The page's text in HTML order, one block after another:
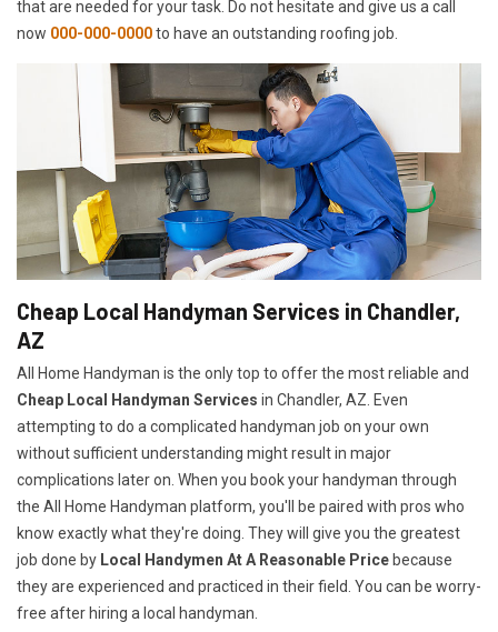
that are needed for your task. Do not hesitate and give us a call
now 000-000-0000to have an outstanding roofing job.
Cheap Local Handyman Services in Chandler,
AZ
All Home Handyman is the only top to offer the most reliable and
Cheap Local Handyman Services in Chandler, AZ. Even
attempting to do a complicated handyman job on your own
without sufficient understanding might result in major
complications later on. When you book your handyman through
the All Home Handyman platform, you'll be paired with pros who
know exactly what they're doing. They will give you the greatest
job done by Local Handymen At A Reasonable Price because
they are experienced and practiced in their field. You can be worry-
free after hiring a local handyman.